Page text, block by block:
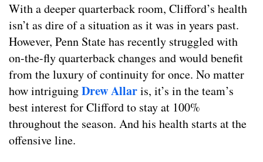
With a deeper quarterback room, Clifford’s health
isn’t as dire of a situation as it was in years past.
However, Penn State has recently struggled with
on-the-fly quarterback changes and would benefit
from the luxury of continuity for once. No matter
how intriguingDrew Allaris, it’s in the team’s
best interest for Clifford to stay at 100%
throughout the season. And his health starts at the
offensive line.